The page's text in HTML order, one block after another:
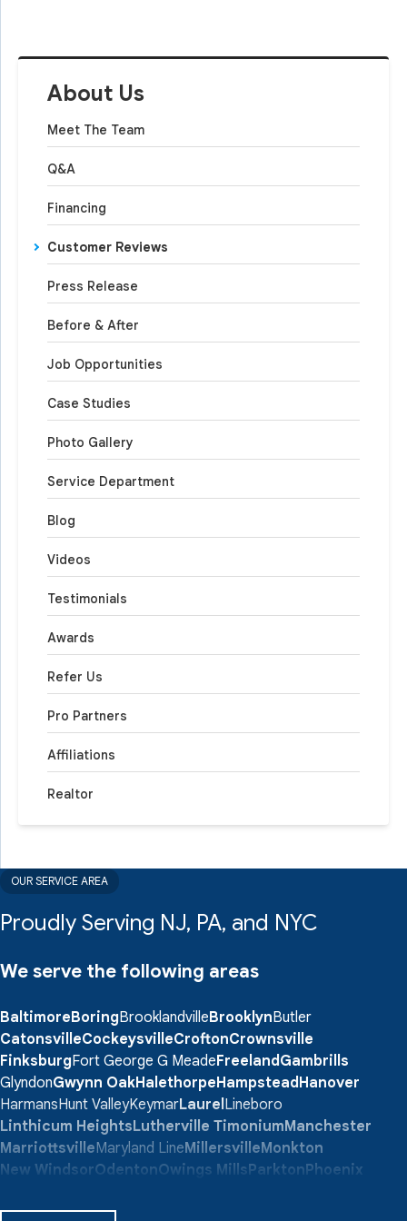
About Us
Meet The Team
Q&A
Financing
Customer Reviews
Press Release
Before & After
Job Opportunities
Case Studies
Photo Gallery
Service Department
Blog
Videos
Testimonials
Awards
Refer Us
Pro Partners
Affiliations
Realtor
OUR SERVICE AREA
Proudly Serving NJ, PA, and NYC
We serve the following areas
BaltimoreBoringBrooklandvilleBrooklynButler
CatonsvilleCockeysvilleCroftonCrownsville
FinksburgFort George G MeadeFreelandGambrills
GlyndonGwynn OakHalethorpeHampsteadHanover
HarmansHunt ValleyKeymarLaurelLineboro
Linthicum HeightsLutherville TimoniumManchester
MarriottsvilleMaryland LineMillersvilleMonkton
New WindsorOdentonOwings MillsParktonPhoenix
SevernSparks Glencoe